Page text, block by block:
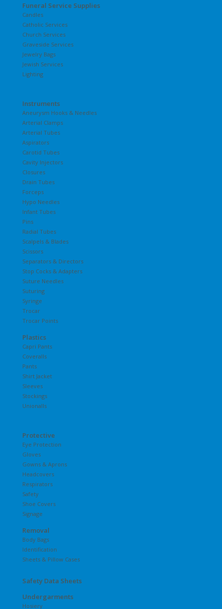
Funeral Service Supplies
Candles
Catholic Services
Church Services
Graveside Services
Jewelry Bags
Jewish Services
Lighting
Instruments
Aneurysm Hooks & Needles
Arterial Clamps
Arterial Tubes
Aspirators
Carotid Tubes
Cavity Injectors
Closures
Drain Tubes
Forceps
Hypo Needles
Infant Tubes
Pins
Radial Tubes
Scalpels & Blades
Scissors
Separators & Directors
Stop Cocks & Adapters
Suture Needles
Suturing
Syringe
Trocar
Trocar Points
Plastics
Capri Pants
Coveralls
Pants
Shirt Jacket
Sleeves
Stockings
Unionalls
Protective
Eye Protection
Gloves
Gowns & Aprons
Headcovers
Respirators
Safety
Shoe Covers
Signage
Removal
Body Bags
Identification
Sheets & Pillow Cases
Safety Data Sheets
Undergarments
Hosiery